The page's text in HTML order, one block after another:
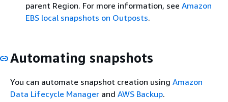
parent Region. For more information, see Amazon
EBS local snapshots on Outposts.
Automating snapshots
You can automate snapshot creation using Amazon
Data Lifecycle Manager and AWS Backup.